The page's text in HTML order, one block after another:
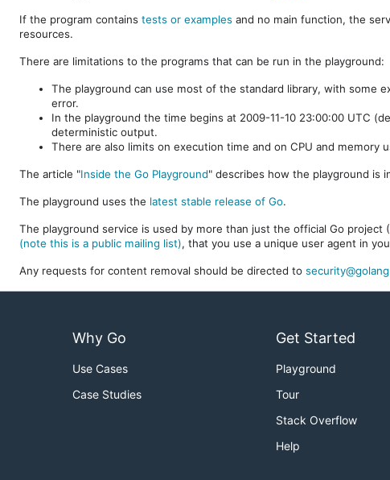
If the program contains tests or examples and no main function, the
resources.
There are limitations to the programs that can be run in the playground:
The playground can use most of the standard library, with some
error.
In the playground the time begins at 2009-11-10 23:00:00 UTC
deterministic output.
There are also limits on execution time and on CPU and memory
The article "Inside the Go Playground" describes how the playground is
The playground uses the latest stable release of Go.
The playground service is used by more than just the official Go project (
(note this is a public mailing list), that you use a unique user agent in
Any requests for content removal should be directed to
Why Go
Use Cases
Case Studies
Get Started
Playground
Tour
Stack Overflow
Help